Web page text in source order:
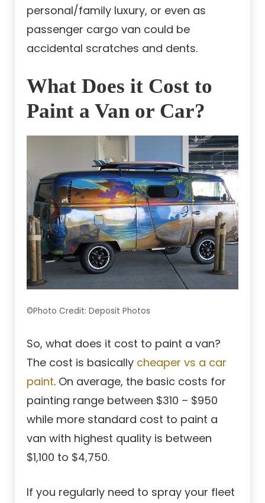
personal/family luxury, or even as
passenger cargo van could be
accidental scratches and dents.
What Does it Cost to
Paint a Van or Car?
©Photo Credit: Deposit Photos
So, what does it cost to paint a van?
The cost is basically cheaper vs a car
paint. On average, the basic costs for
painting range between $310 – $950
while more standard cost to paint a
van with highest quality is between
$1,100 to $4,750.
If you regularly need to spray your fleet